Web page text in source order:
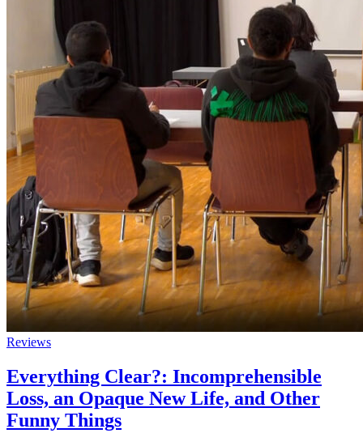
Reviews
Everything Clear?: Incomprehensible
Loss, an Opaque New Life, and Other
Funny Things